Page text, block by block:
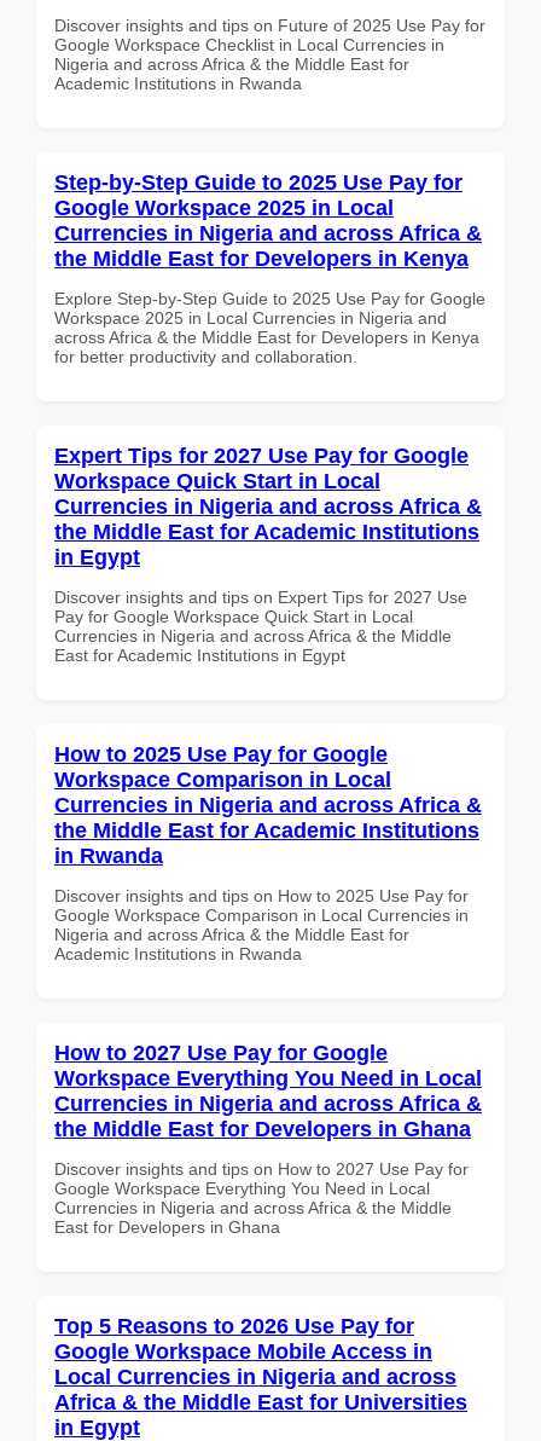
Discover insights and tips on Future of 2025 Use Pay for
Google Workspace Checklist in Local Currencies in
Nigeria and across Africa & the Middle East for
Academic Institutions in Rwanda
Step-by-Step Guide to 2025 Use Pay for
Google Workspace 2025 in Local
Currencies in Nigeria and across Africa &
the Middle East for Developers in Kenya
Explore Step-by-Step Guide to 2025 Use Pay for Google
Workspace 2025 in Local Currencies in Nigeria and
across Africa & the Middle East for Developers in Kenya
for better productivity and collaboration.
Expert Tips for 2027 Use Pay for Google
Workspace Quick Start in Local
Currencies in Nigeria and across Africa &
the Middle East for Academic Institutions
in Egypt
Discover insights and tips on Expert Tips for 2027 Use
Pay for Google Workspace Quick Start in Local
Currencies in Nigeria and across Africa & the Middle
East for Academic Institutions in Egypt
How to 2025 Use Pay for Google
Workspace Comparison in Local
Currencies in Nigeria and across Africa &
the Middle East for Academic Institutions
in Rwanda
Discover insights and tips on How to 2025 Use Pay for
Google Workspace Comparison in Local Currencies in
Nigeria and across Africa & the Middle East for
Academic Institutions in Rwanda
How to 2027 Use Pay for Google
Workspace Everything You Need in Local
Currencies in Nigeria and across Africa &
the Middle East for Developers in Ghana
Discover insights and tips on How to 2027 Use Pay for
Google Workspace Everything You Need in Local
Currencies in Nigeria and across Africa & the Middle
East for Developers in Ghana
Top 5 Reasons to 2026 Use Pay for
Google Workspace Mobile Access in
Local Currencies in Nigeria and across
Africa & the Middle East for Universities
in Egypt